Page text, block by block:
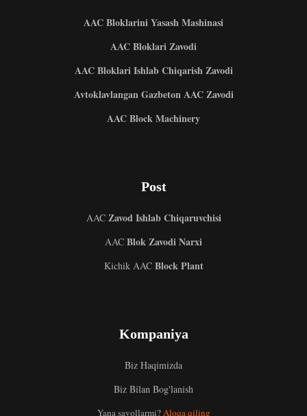
AAC Bloklarini Yasash Mashinasi
AAC Bloklari Zavodi
AAC Bloklari Ishlab Chiqarish Zavodi
Avtoklavlangan Gazbeton AAC Zavodi
AAC Block Machinery
Post
AACZavod Ishlab Chiqaruvchisi
AAC Blok Zavodi Narxi
Kichik AACBlock Plant
Kompaniya
Biz Haqimizda
Biz Bilan Bog'lanish
Yana savollarmi?Aloqa qiling